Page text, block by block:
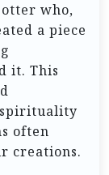
who,
a piece
it. This
spirituality
often
creations.